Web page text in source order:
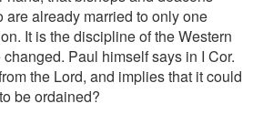
already married to only one
It is the discipline of the Western
Paul himself says in I Cor.
the Lord, and implies that it could
be ordained?